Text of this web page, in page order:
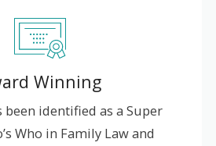
Winning
been identified as a Super
Who in Family Law and